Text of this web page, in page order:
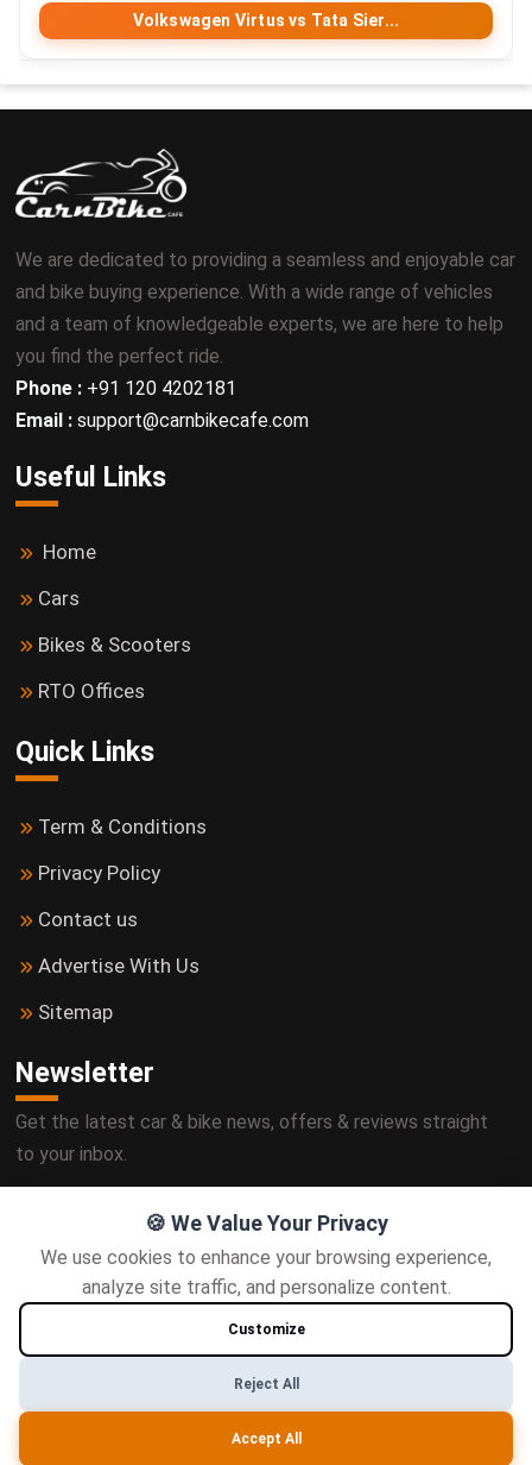
🍪 We Value Your Privacy
We use cookies to enhance your browsing experience,
analyze site traffic, and personalize content.
Customize
Reject All
Accept All
Volkswagen Virtus vs Tata Sier...
We are dedicated to providing a seamless and enjoyable car
and bike buying experience. With a wide range of vehicles
and a team of knowledgeable experts, we are here to help
you find the perfect ride.
Phone : +91 120 4202181
Email : support@carnbikecafe.com
Useful Links
Home
Cars
Bikes & Scooters
RTO Offices
Quick Links
Term & Conditions
Privacy Policy
Contact us
Advertise With Us
Sitemap
Newsletter
Get the latest car & bike news, offers & reviews straight
to your inbox.
Subscribe